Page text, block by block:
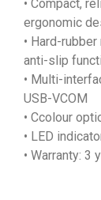
• Compact,
ergonomic
• Hard-
anti-slip
• Multi-
USB-VCOM
• Ccolour
• LED
• Warranty: 3